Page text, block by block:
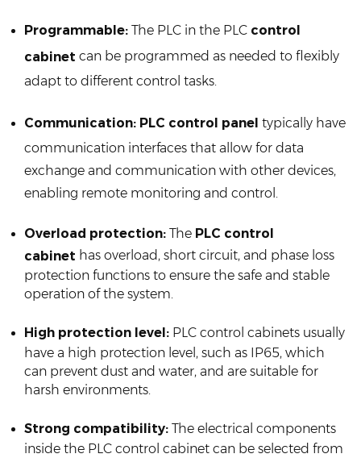
Programmable: The PLC in the PLC control
cabinet can be programmed as needed to flexibly
adapt to different control tasks.
Communication: PLC control panel typically have
communication interfaces that allow for data
exchange and communication with other devices,
enabling remote monitoring and control.
Overload protection: The PLC control
cabinet has overload, short circuit, and phase loss
protection functions to ensure the safe and stable
operation of the system.
High protection level: PLC control cabinets usually
have a high protection level, such as IP65, which
can prevent dust and water, and are suitable for
harsh environments.
Strong compatibility: The electrical components
inside the PLC control cabinet can be selected from